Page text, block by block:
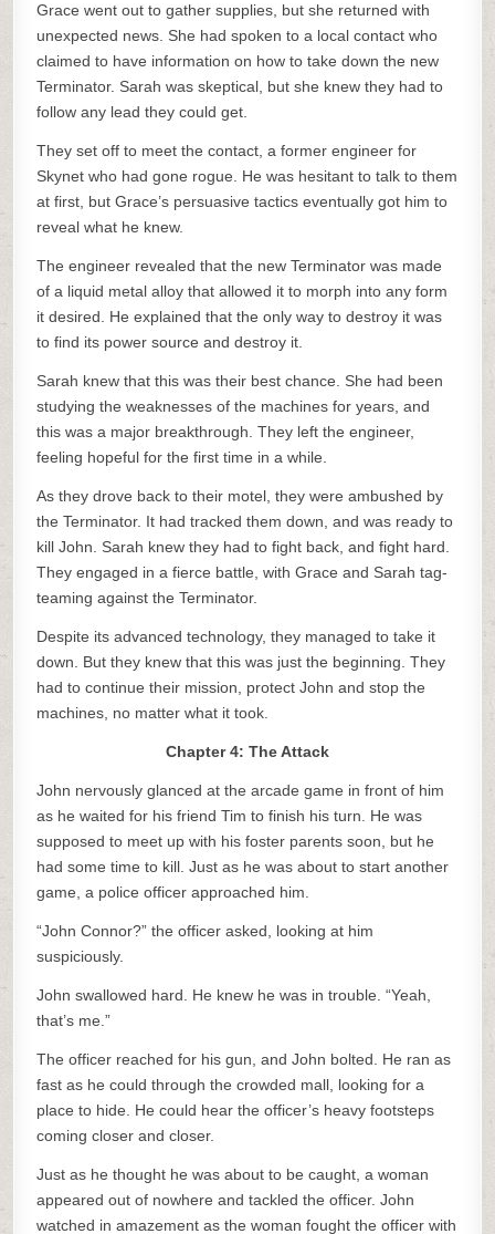
Grace went out to gather supplies, but she returned with
unexpected news. She had spoken to a local contact who
claimed to have information on how to take down the new
Terminator. Sarah was skeptical, but she knew they had to
follow any lead they could get.
They set off to meet the contact, a former engineer for
Skynet who had gone rogue. He was hesitant to talk to them
at first, but Grace’s persuasive tactics eventually got him to
reveal what he knew.
The engineer revealed that the new Terminator was made
of a liquid metal alloy that allowed it to morph into any form
it desired. He explained that the only way to destroy it was
to find its power source and destroy it.
Sarah knew that this was their best chance. She had been
studying the weaknesses of the machines for years, and
this was a major breakthrough. They left the engineer,
feeling hopeful for the first time in a while.
As they drove back to their motel, they were ambushed by
the Terminator. It had tracked them down, and was ready to
kill John. Sarah knew they had to fight back, and fight hard.
They engaged in a fierce battle, with Grace and Sarah tag-
teaming against the Terminator.
Despite its advanced technology, they managed to take it
down. But they knew that this was just the beginning. They
had to continue their mission, protect John and stop the
machines, no matter what it took.
Chapter 4: The Attack
John nervously glanced at the arcade game in front of him
as he waited for his friend Tim to finish his turn. He was
supposed to meet up with his foster parents soon, but he
had some time to kill. Just as he was about to start another
game, a police officer approached him.
“John Connor?” the officer asked, looking at him
suspiciously.
John swallowed hard. He knew he was in trouble. “Yeah,
that’s me.”
The officer reached for his gun, and John bolted. He ran as
fast as he could through the crowded mall, looking for a
place to hide. He could hear the officer’s heavy footsteps
coming closer and closer.
Just as he thought he was about to be caught, a woman
appeared out of nowhere and tackled the officer. John
watched in amazement as the woman fought the officer with